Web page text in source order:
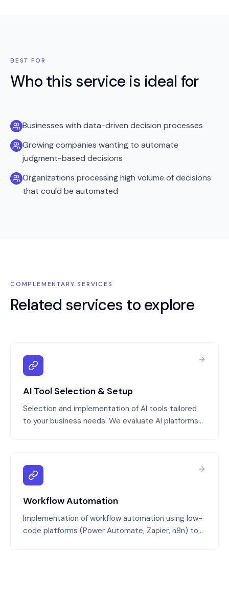
BEST FOR
Who this service is ideal for
Businesses with data-driven decision processes
Growing companies wanting to automate
judgment-based decisions
Organizations processing high volume of decisions
that could be automated
COMPLEMENTARY SERVICES
Related services to explore
AI Tool Selection & Setup
Selection and implementation of AI tools tailored
to your business needs. We evaluate AI platforms
Workflow Automation
Implementation of workflow automation using low-
code platforms (Power Automate, Zapier, n8n) to